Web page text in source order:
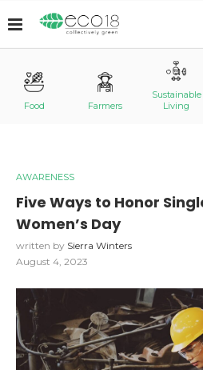
Food Farmers
Sustainable
Living
AWARENESS
Five Ways to Honor
Women’s Day
written by Sierra Winters
August 4, 2023